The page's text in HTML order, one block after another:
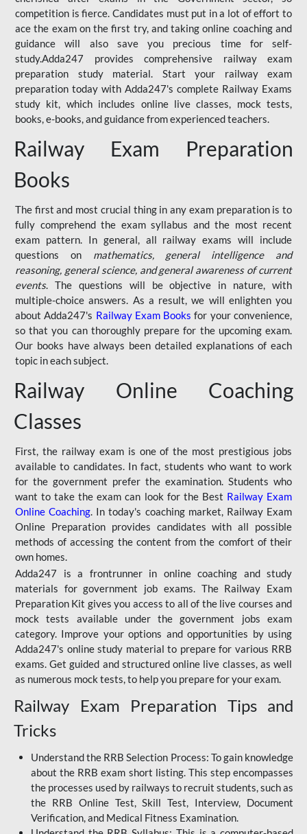
competition is fierce. Candidates must put in a lot of effort to
ace the exam on the first try, and taking online coaching and
guidance will also save you precious time for self-
study.Adda247 provides comprehensive railway exam
preparation study material. Start your railway exam
preparation today with Adda247's complete Railway Exams
study kit, which includes online live classes, mock tests,
books, e-books, and guidance from experienced teachers.
Railway Exam Preparation
Books
The first and most crucial thing in any exam preparation is to
fully comprehend the exam syllabus and the most recent
exam pattern. In general, all railway exams will include
questions on mathematics, general intelligence and
reasoning, general science, and general awareness of current
events. The questions will be objective in nature, with
multiple-choice answers. As a result, we will enlighten you
about Adda247's Railway Exam Books for your convenience,
so that you can thoroughly prepare for the upcoming exam.
Our books have always been detailed explanations of each
topic in each subject.
Railway Online Coaching
Classes
First, the railway exam is one of the most prestigious jobs
available to candidates. In fact, students who want to work
for the government prefer the examination. Students who
want to take the exam can look for the Best Railway Exam
Online Coaching. In today's coaching market, Railway Exam
Online Preparation provides candidates with all possible
methods of accessing the content from the comfort of their
own homes.
Adda247 is a frontrunner in online coaching and study
materials for government job exams. The Railway Exam
Preparation Kit gives you access to all of the live courses and
mock tests available under the government jobs exam
category. Improve your options and opportunities by using
Adda247's online study material to prepare for various RRB
exams. Get guided and structured online live classes, as well
as numerous mock tests, to help you prepare for your exam.
Railway Exam Preparation Tips and
Tricks
Understand the RRB Selection Process: To gain knowledge
about the RRB exam short listing. This step encompasses
the processes used by railways to recruit students, such as
the RRB Online Test, Skill Test, Interview, Document
Verification, and Medical Fitness Examination.